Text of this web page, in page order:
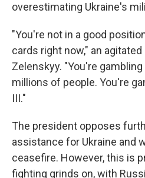
overestimating Ukraine's
"You're not in a good
cards right now," an
Zelenskyy. "You're
millions of people. You're
III."
The president opposes
assistance for Ukraine and
ceasefire. However, this is
fighting grinds on, with